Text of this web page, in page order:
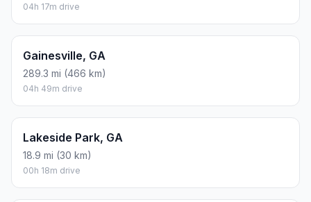
04h 17m drive
Gainesville, GA
289.3 mi (466 km)
04h 49m drive
Lakeside Park, GA
18.9 mi (30 km)
00h 18m drive